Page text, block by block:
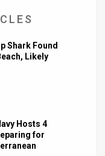
Shark Found
Likely
Hosts 4
for